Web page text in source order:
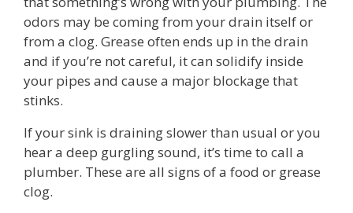
odors may be coming from your drain itself or
from a clog. Grease often ends up in the drain
and if you’re not careful, it can solidify inside
your pipes and cause a major blockage that
stinks.
If your sink is draining slower than usual or you
hear a deep gurgling sound, it’s time to call a
plumber. These are all signs of a food or grease
clog.